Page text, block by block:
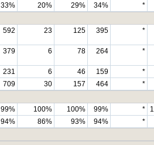
33% 20% 29% 34%
*
592 23 125 395 *
379 6 78 264 *
231 6 46 159
*
709 30 157 464
*
99% 100% 100% 99% *
94% 86% 93% 94% *